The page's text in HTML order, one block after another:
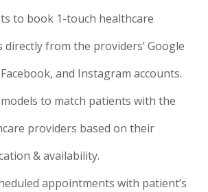
to book 1-touch healthcare
from the providers’ Google
and Instagram accounts.
to match patients with the
providers based on their
& availability.
appointments with patient’s